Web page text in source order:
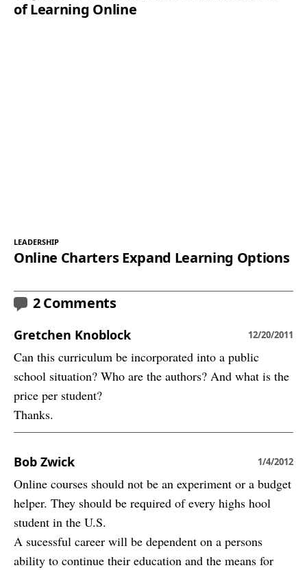
of Learning Online
LEADERSHIP
Online Charters Expand Learning Options
2 Comments
Gretchen Knoblock 12/20/2011
Can this curriculum be incorporated into a public
school situation? Who are the authors? And what is the
price per student?
Thanks.
Bob Zwick 1/4/2012
Online courses should not be an experiment or a budget
helper. They should be required of every highs hool
student in the U.S.
A sucessful career will be dependent on a persons
ability to continue their education and the means for